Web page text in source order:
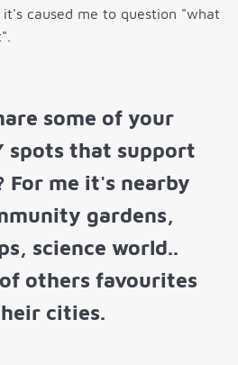
caused me to question "what
some of your
spots that support
For me it's nearby
gardens,
science world..
others favourites
cities.